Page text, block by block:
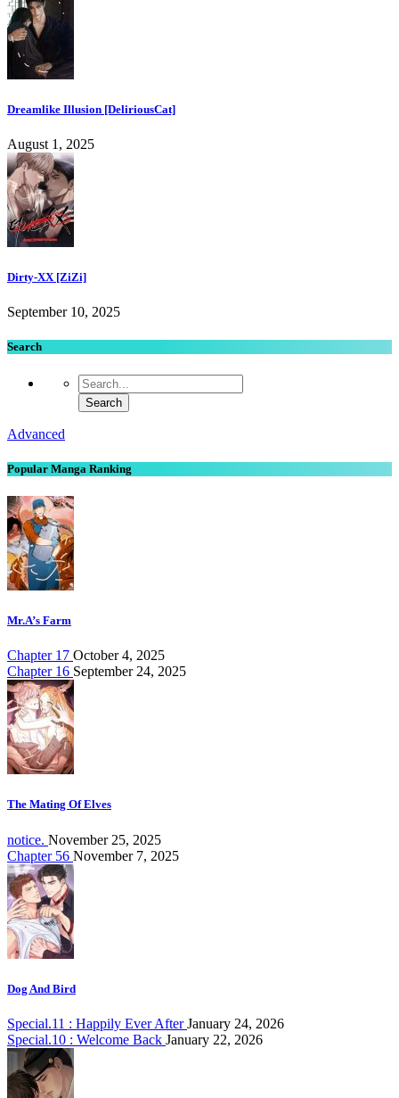
Dreamlike Illusion [DeliriousCat]
August 1, 2025
Dirty-XX [ZiZi]
September 10, 2025
Search
Advanced
Popular Manga Ranking
Mr.A’s Farm
Chapter 17 October 4, 2025
Chapter 16 September 24, 2025
The Mating Of Elves
notice. November 25, 2025
Chapter 56 November 7, 2025
Dog And Bird
Special.11 : Happily Ever AfterJanuary 24, 2026
Special.10 : Welcome Back January 22, 2026